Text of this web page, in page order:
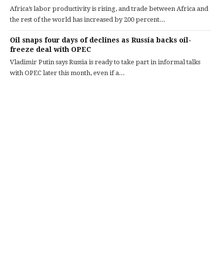
Africa’s labor productivity is rising, and trade between Africa and
the rest of the world has increased by 200 percent...
Oil snaps four days of declines as Russia backs oil-
freeze deal with OPEC
Vladimir Putin says Russia is ready to take part in informal talks
with OPEC later this month, even if a...